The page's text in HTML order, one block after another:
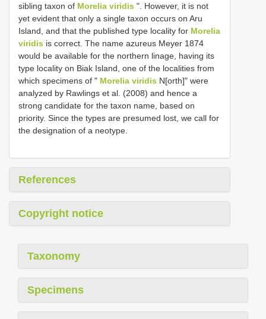
sibling taxon of Morelia viridis ". However, it is not
yet evident that only a single taxon occurs on Aru
Island, and that the published type locality for Morelia
viridis is correct. The name azureus Meyer 1874
would be available for the northern linage, having its
type locality on Biak Island, one of the localities from
which specimens of " Morelia viridis N[orth]" were
analyzed by Rawlings et al. (2008) and hence a
strong candidate for the taxon name, based on
priority. Since the types are presumed lost, we call for
the designation of a neotype.
References
Copyright notice
Taxonomy
Specimens